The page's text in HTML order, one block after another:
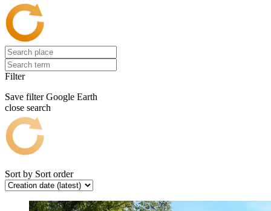
Filter
Save filter Google Earth
close search
Sort by Sort order